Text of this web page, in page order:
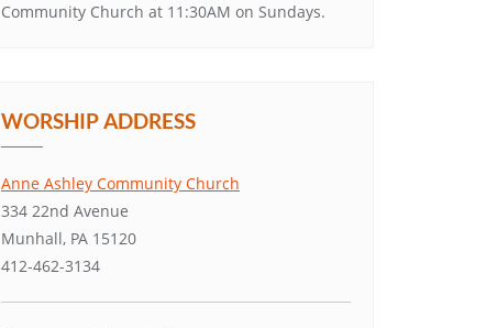
Community Church at 11:30AM on Sundays.
WORSHIP ADDRESS
Anne Ashley Community Church
334 22nd Avenue
Munhall, PA 15120
412-462-3134